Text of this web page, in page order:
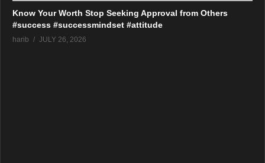
Know Your Worth Stop Seeking Approval from Others
#success #successmindset #attitude
harib JULY 26, 2026